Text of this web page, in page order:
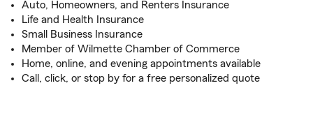
Auto, Homeowners, and Renters Insurance
Life and Health Insurance
Small Business Insurance
Member of Wilmette Chamber of Commerce
Home, online, and evening appointments available
Call, click, or stop by for a free personalized quote